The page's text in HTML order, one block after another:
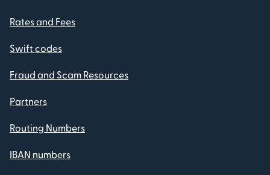
Rates and Fees
Swift codes
Fraud and Scam Resources
Partners
Routing Numbers
IBAN numbers